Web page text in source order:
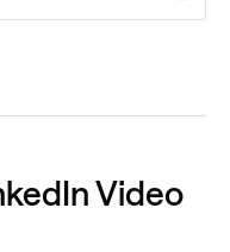
Video